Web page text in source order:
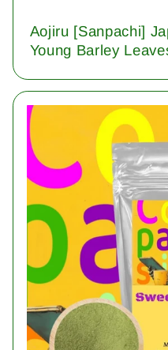
Aojiru [Sanpachi]
Young Barley